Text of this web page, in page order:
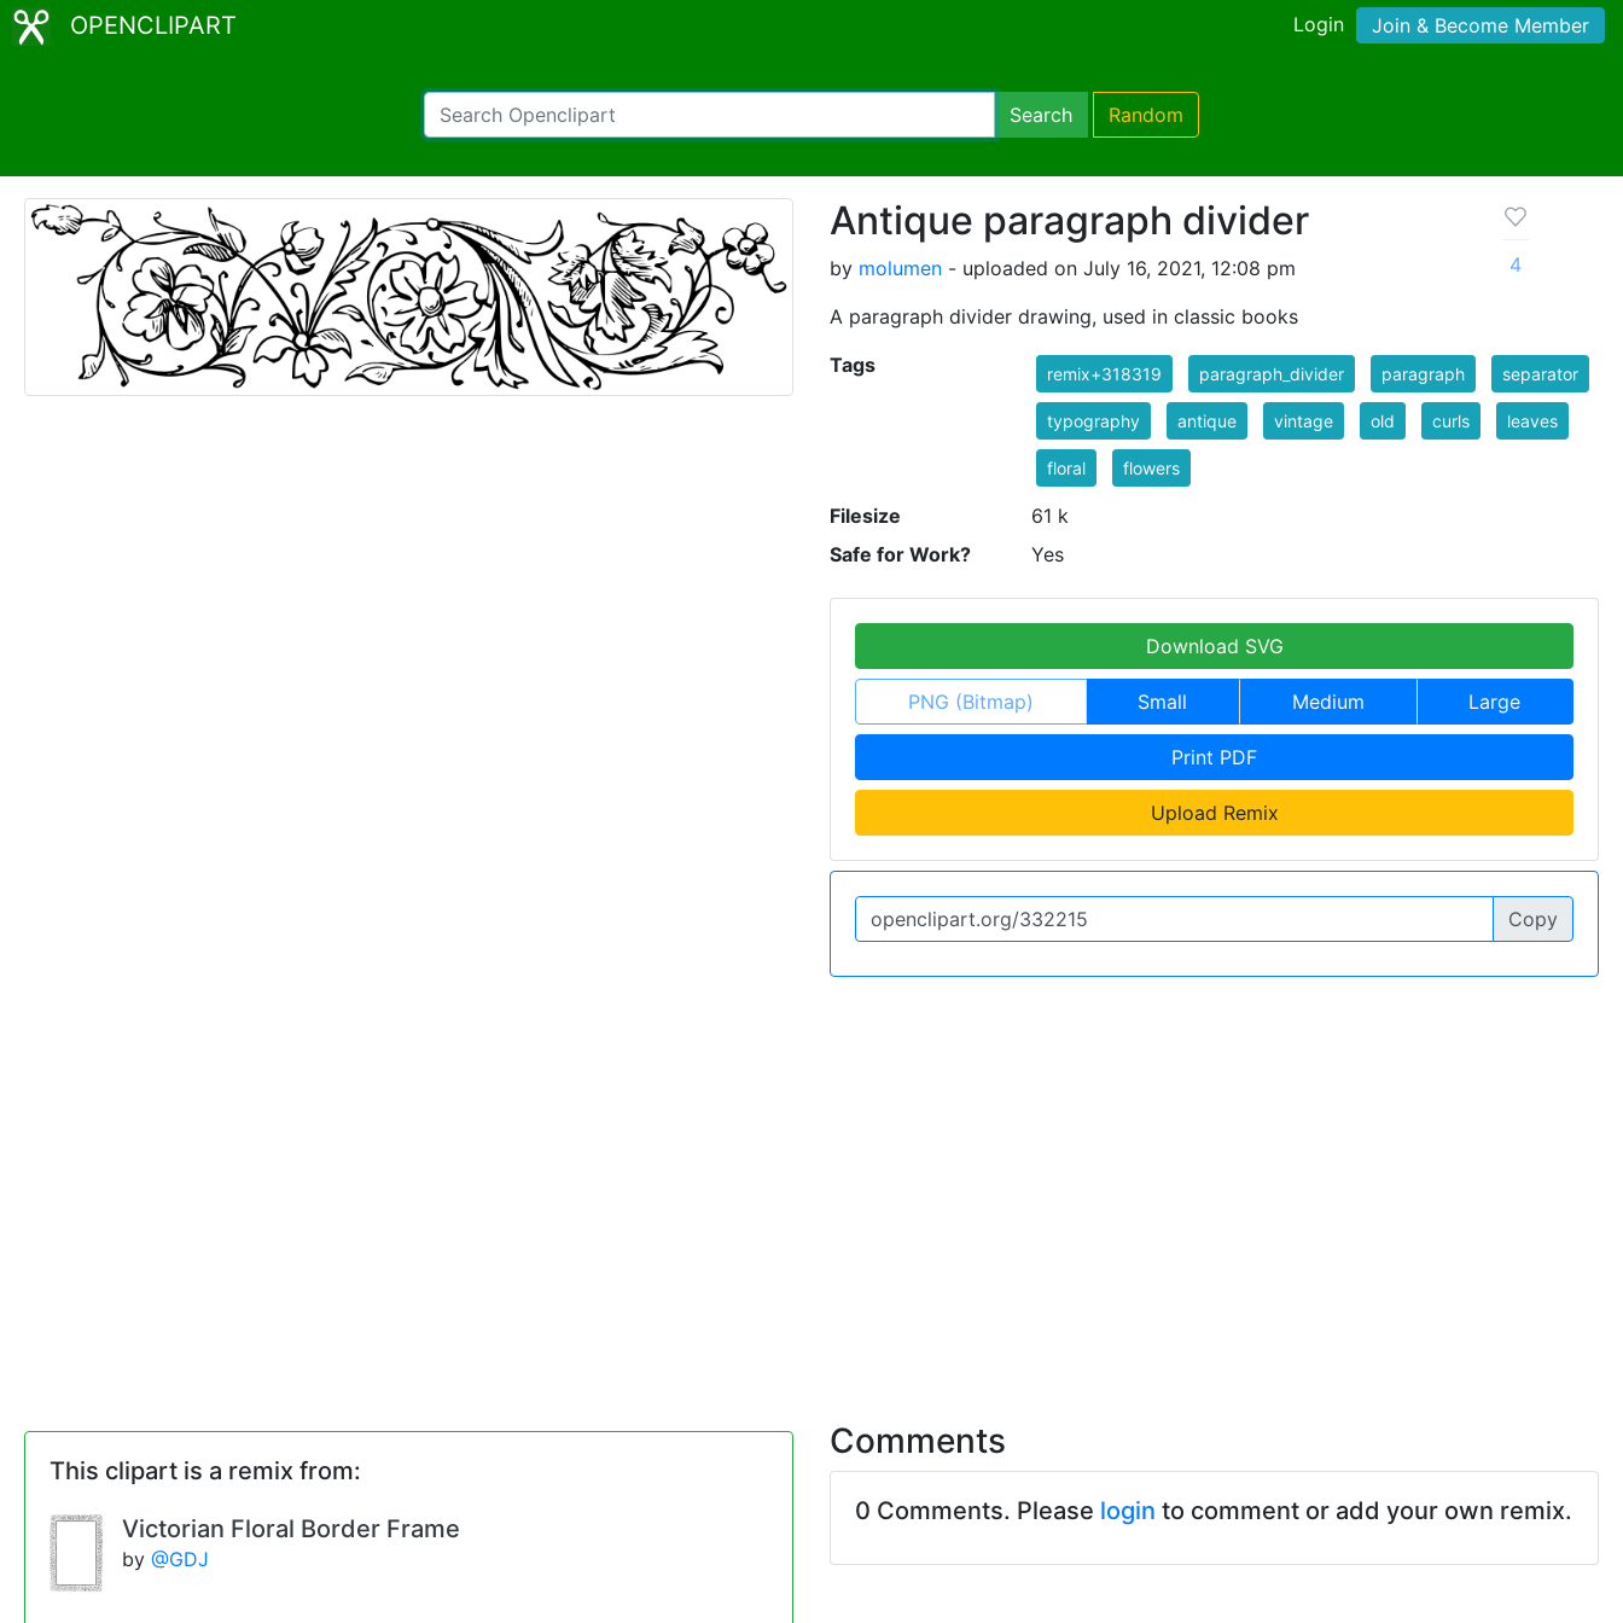
OPENCLIPART Login Join & Become Member
Search Random
Antique paragraph divider
by molumen - uploaded on July 16, 2021, 12:08 pm
A paragraph divider drawing, used in classic books
4
Tags remix+318319 paragraph_divider paragraph separator
typography antique vintage old curls leaves
floral flowers
Filesize
61 k
Safe for Work?
Yes
Download SVG
PNG (Bitmap) Small Medium Large
Print PDF
Upload Remix
Copy
This clipart is a remix from:
Victorian Floral Border Frame
by@GDJ
Comments
0 Comments. Please login to comment or add your own remix.